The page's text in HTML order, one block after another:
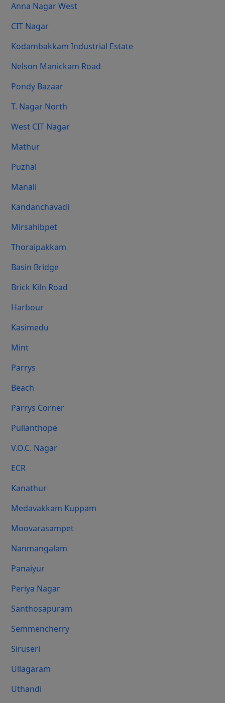
Anna Nagar West
CIT Nagar
Kodambakkam Industrial Estate
Nelson Manickam Road
Pondy Bazaar
T. Nagar North
West CIT Nagar
Mathur
Puzhal
Manali
Kandanchavadi
Mirsahibpet
Thoraipakkam
Basin Bridge
Brick Kiln Road
Harbour
Kasimedu
Mint
Parrys
Beach
Parrys Corner
Pulianthope
V.O.C. Nagar
ECR
Kanathur
Medavakkam Kuppam
Moovarasampet
Nanmangalam
Panaiyur
Periya Nagar
Santhosapuram
Semmencherry
Siruseri
Ullagaram
Uthandi